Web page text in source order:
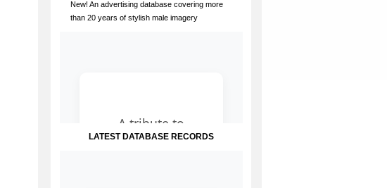
New! An advertising database covering more
than 20 years of stylish male imagery
LATEST DATABASE RECORDS